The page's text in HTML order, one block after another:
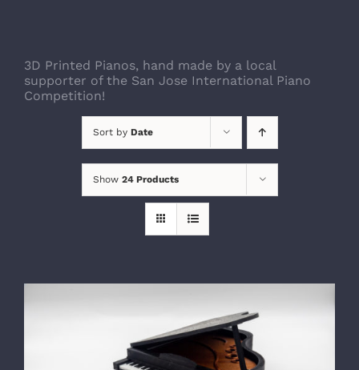
3D Printed Pianos, hand made by a local
supporter of the San Jose International Piano
Competition!
Sort by Date
Show 24 Products